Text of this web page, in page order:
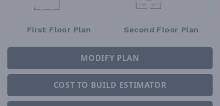
First Floor Plan Second Floor Plan
MODIFY PLAN
COST TO BUILD ESTIMATOR